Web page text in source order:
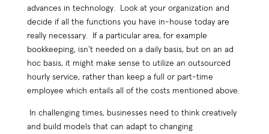
advances in technology. Look at your organization and
decide if all the functions you have in-house today are
really necessary. If a particular area, for example
bookkeeping, isn’t needed on a daily basis, but on an ad
hoc basis, it might make sense to utilize an outsourced
hourly service, rather than keep a full or part-time
employee which entails all of the costs mentioned above.
In challenging times, businesses need to think creatively
and build models that can adapt to changing